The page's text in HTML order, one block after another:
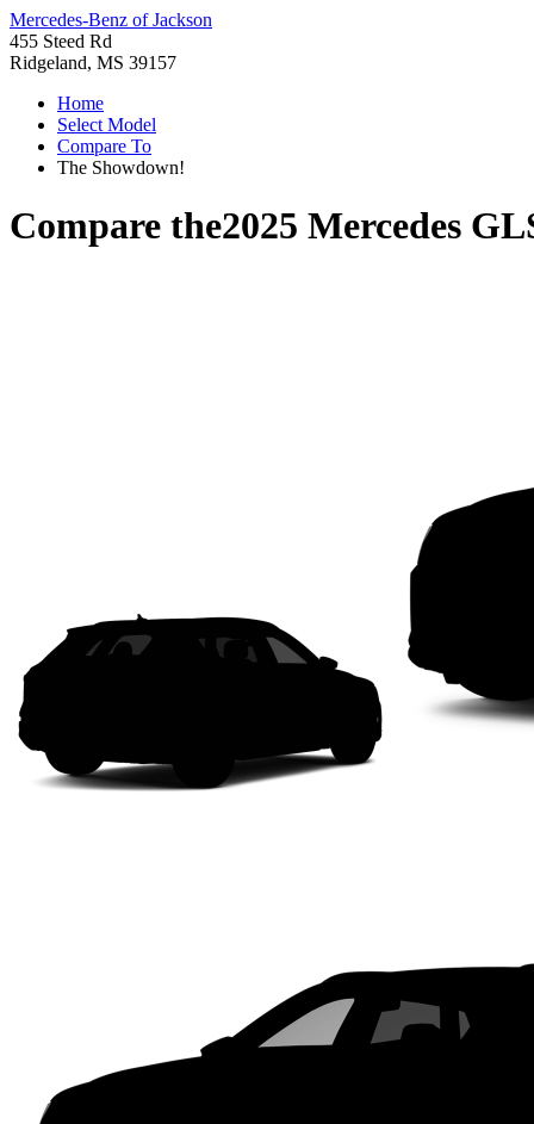
Mercedes-Benz of Jackson
455 Steed Rd
Ridgeland, MS 39157
Home
Select Model
Compare To
The Showdown!
Compare the2025 Mercedes